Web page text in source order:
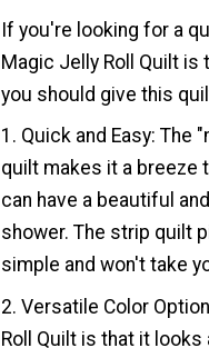
If you're looking for a
Magic Jelly Roll Quilt
you should give this
1. Quick and Easy:
quilt makes it a breeze
can have a beautiful
shower. The strip quilt
simple and won't take
2. Versatile Color
Roll Quilt is that it